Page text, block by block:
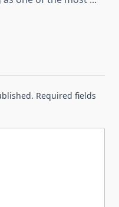
Required fields